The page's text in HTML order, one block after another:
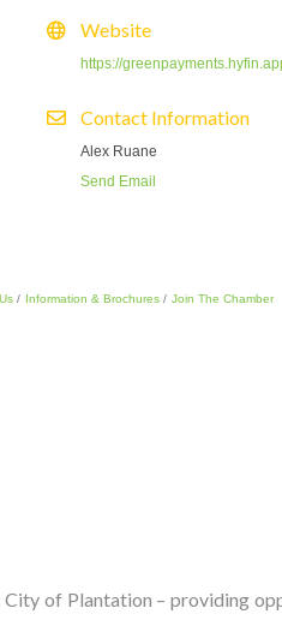
Website
https://
Contact Information
Alex Ruane
Send Email
Information & Brochures Join The Chamber
of Plantation – providing